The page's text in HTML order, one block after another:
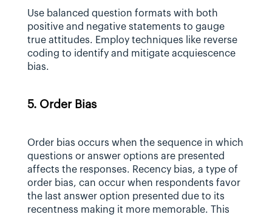
Use balanced question formats with both
positive and negative statements to gauge
true attitudes. Employ techniques like reverse
coding to identify and mitigate acquiescence
bias.
5. Order Bias
Order bias occurs when the sequence in which
questions or answer options are presented
affects the responses. Recency bias, a type of
order bias, can occur when respondents favor
the last answer option presented due to its
recentness making it more memorable. This